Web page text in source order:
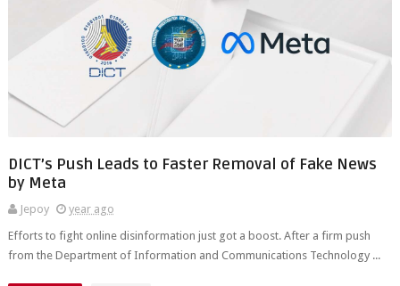
DICT’s Push Leads to Faster Removal of Fake News
by Meta
Jepoy
year ago
Efforts to fight online disinformation just got a boost. After a firm push
from the Department of Information and Communications Technology ...